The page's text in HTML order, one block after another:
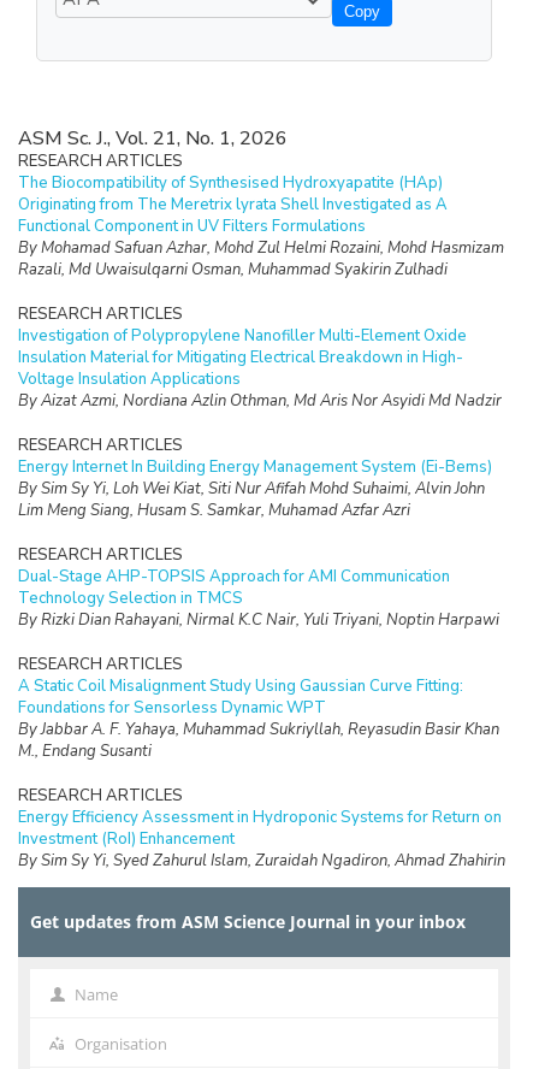
Copy
ASM Sc. J., Vol. 21, No. 1, 2026
RESEARCH ARTICLES
The Biocompatibility of Synthesised Hydroxyapatite (HAp)
Originating from The Meretrix lyrata Shell Investigated as A
Functional Component in UV Filters Formulations
By Mohamad Safuan Azhar, Mohd Zul Helmi Rozaini, Mohd Hasmizam
Razali, Md Uwaisulqarni Osman, Muhammad Syakirin Zulhadi
RESEARCH ARTICLES
Investigation of Polypropylene Nanofiller Multi-Element Oxide
Insulation Material for Mitigating Electrical Breakdown in High-
Voltage Insulation Applications
By Aizat Azmi, Nordiana Azlin Othman, Md Aris Nor Asyidi Md Nadzir
RESEARCH ARTICLES
Energy Internet In Building Energy Management System (Ei-Bems)
By Sim Sy Yi, Loh Wei Kiat, Siti Nur Afifah Mohd Suhaimi, Alvin John
Lim Meng Siang, Husam S. Samkar, Muhamad Azfar Azri
RESEARCH ARTICLES
Dual-Stage AHP-TOPSIS Approach for AMI Communication
Technology Selection in TMCS
By Rizki Dian Rahayani, Nirmal K.C Nair, Yuli Triyani, Noptin Harpawi
RESEARCH ARTICLES
A Static Coil Misalignment Study Using Gaussian Curve Fitting:
Foundations for Sensorless Dynamic WPT
By Jabbar A. F. Yahaya, Muhammad Sukriyllah, Reyasudin Basir Khan
M., Endang Susanti
RESEARCH ARTICLES
Energy Efficiency Assessment in Hydroponic Systems for Return on
Investment (RoI) Enhancement
By Sim Sy Yi, Syed Zahurul Islam, Zuraidah Ngadiron, Ahmad Zhahirin
Adly Yaakob, Muhamad Azfar Azri, Kah Haw Law
RESEARCH ARTICLES
Borneo Island
Maulidiani Maulidiani, Nurul Huda Abdul Wahab
Get updates from ASM Science Journal in your inbox
Name Name
Organisation
Organisation